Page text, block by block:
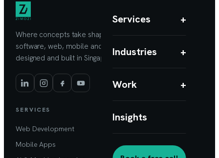
Services +
Industries +
Work +
Insights
Where concepts take shape. Custom
software, web, mobile and AI products,
designed and built in Singapore.
SERVICES
Web Development
Mobile Apps